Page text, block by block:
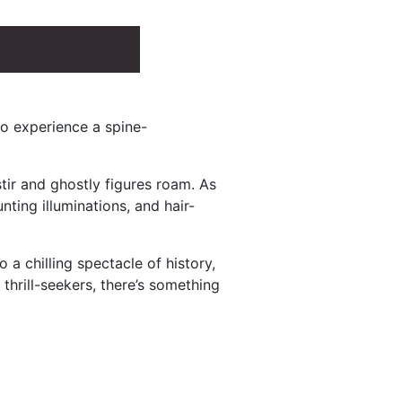
experience a spine-
and ghostly figures roam. As
illuminations, and hair-
a chilling spectacle of history,
seekers, there’s something